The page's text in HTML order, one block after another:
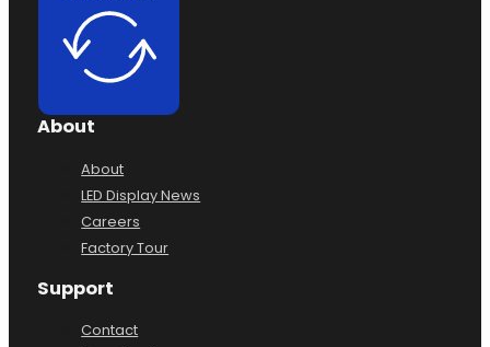
About
About
LED Display News
Careers
Factory Tour
Support
Contact